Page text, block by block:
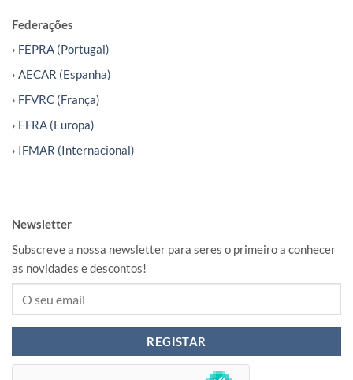
Federações
› FEPRA (Portugal)
› AECAR (Espanha)
› FFVRC (França)
› EFRA (Europa)
› IFMAR (Internacional)
Newsletter
Subscreve a nossa newsletter para seres o primeiro a conhecer
as novidades e descontos!